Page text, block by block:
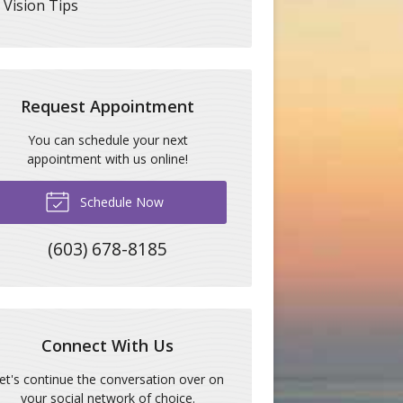
Vision Tips
Request Appointment
You can schedule your next
appointment with us online!
Schedule Now
(603) 678-8185
Connect With Us
continue the conversation over on
your social network of choice.